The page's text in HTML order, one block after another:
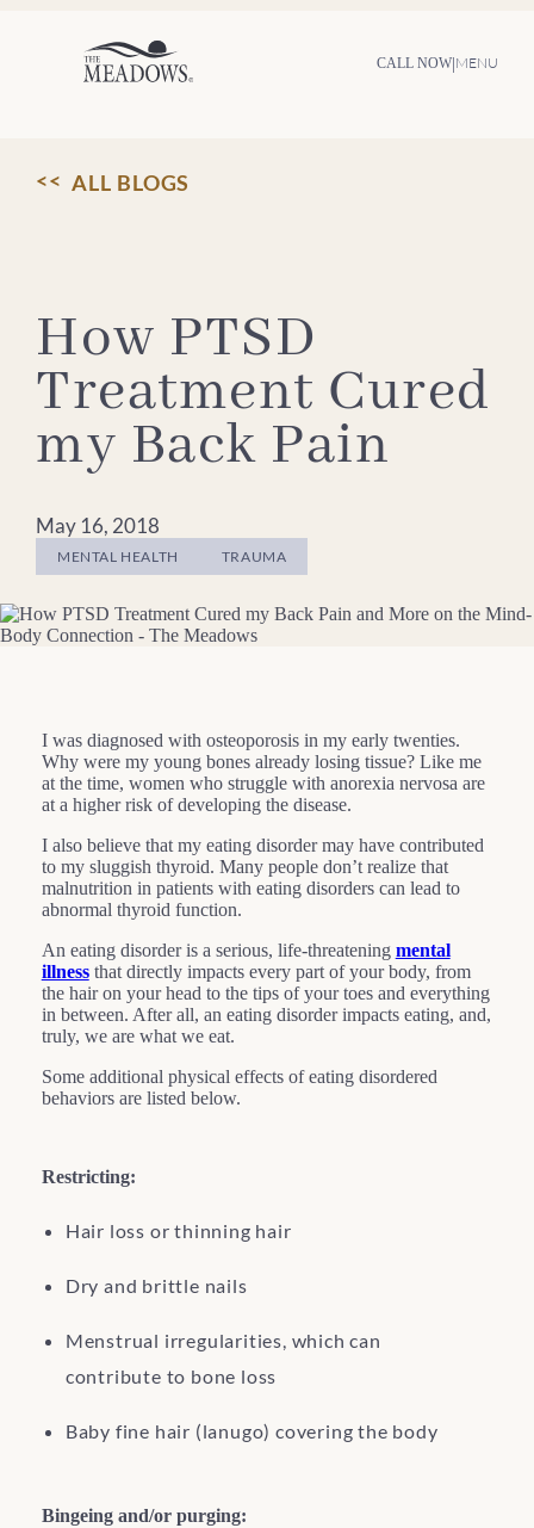
CALL NOW|MENU
ALL BLOGS
How PTSD
Treatment Cured
my Back Pain
May 16, 2018
MENTAL HEALTH TRAUMA
I was diagnosed with osteoporosis in my early twenties.
Why were my young bones already losing tissue? Like me
at the time, women who struggle with anorexia nervosa are
at a higher risk of developing the disease.
I also believe that my eating disorder may have contributed
to my sluggish thyroid. Many people don’t realize that
malnutrition in patients with eating disorders can lead to
abnormal thyroid function.
An eating disorder is a serious, life-threatening mental
illnessthat directly impacts every part of your body, from
the hair on your head to the tips of your toes and everything
in between. After all, an eating disorder impacts eating, and,
truly, we are what we eat.
Some additional physical effects of eating disordered
behaviors are listed below.
Restricting:
Hair loss or thinning hair
Dry and brittle nails
Menstrual irregularities, which can
contribute to bone loss
Baby fine hair (lanugo) covering the body
Bingeing and/or purging: